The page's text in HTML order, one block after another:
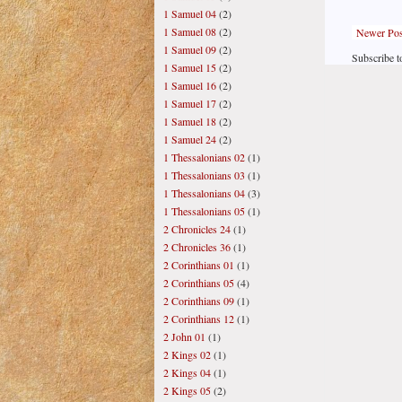
Newer
Subscribe
1 Samuel 04(2)
1 Samuel 08(2)
1 Samuel 09(2)
1 Samuel 15(2)
1 Samuel 16(2)
1 Samuel 17(2)
1 Samuel 18(2)
1 Samuel 24(2)
1 Thessalonians 02(1)
1 Thessalonians 03 (1)
1 Thessalonians 04(3)
1 Thessalonians 05(1)
2 Chronicles 24(1)
2 Chronicles 36(1)
2 Corinthians 01 (1)
2 Corinthians 05(4)
2 Corinthians 09(1)
2 Corinthians 12(1)
2 John 01 (1)
2 Kings 02(1)
2 Kings 04(1)
2 Kings 05(2)